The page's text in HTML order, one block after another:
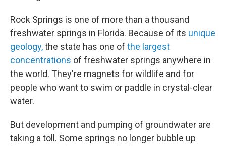
Rock Springs is one of more than a thousand
freshwater springs in Florida. Because of its unique
geology,the state has one of the largest
concentrations of freshwater springs anywhere in
the world. They're magnets for wildlife and for
people who want to swim or paddle in crystal-clear
water.
But development and pumping of groundwater are
taking a toll. Some springs no longer bubble up